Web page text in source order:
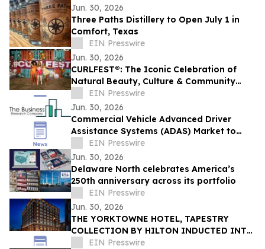
Jun. 30, 2026
Three Paths Distillery to Open July 1 in
Comfort, Texas
EIN Presswire
Jun. 30, 2026
CURLFEST®: The Iconic Celebration of
Natural Beauty, Culture & Community
Returns to NYC on July 25th at Randall's
Island
EIN Presswire
Jun. 30, 2026
Commercial Vehicle Advanced Driver
Assistance Systems (ADAS) Market to
Reach $16.96 Billion by 2030 at 15.9%
CAGR
EIN Presswire
Jun. 30, 2026
Delaware North celebrates America’s
250th anniversary across its portfolio
EIN Presswire
Jun. 30, 2026
THE YORKTOWNE HOTEL, TAPESTRY
COLLECTION BY HILTON INDUCTED INTO
HISTORIC HOTELS OF AMERICA®
EIN Presswire